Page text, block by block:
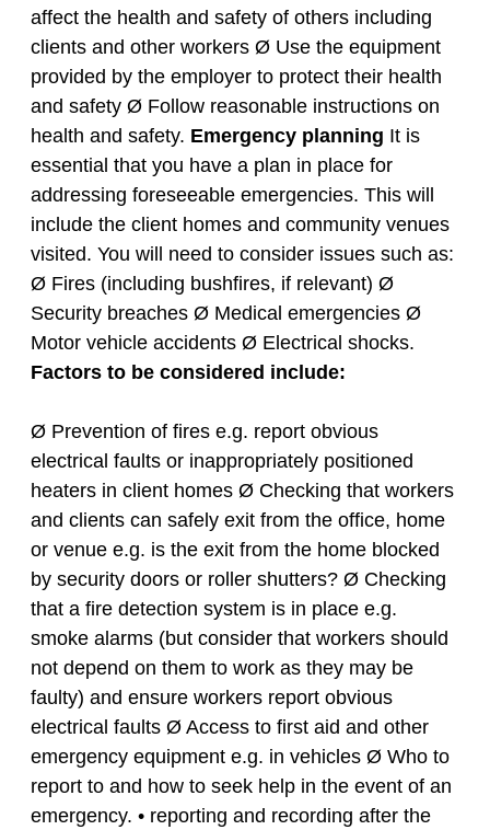
affect the health and safety of others including
clients and other workers Ø Use the equipment
provided by the employer to protect their health
and safety Ø Follow reasonable instructions on
health and safety. Emergency planning It is
essential that you have a plan in place for
addressing foreseeable emergencies. This will
include the client homes and community venues
visited. You will need to consider issues such as:
Ø Fires (including bushfires, if relevant) Ø
Security breaches Ø Medical emergencies Ø
Motor vehicle accidents Ø Electrical shocks.
Factors to be considered include:
Ø Prevention of fires e.g. report obvious
electrical faults or inappropriately positioned
heaters in client homes Ø Checking that workers
and clients can safely exit from the office, home
or venue e.g. is the exit from the home blocked
by security doors or roller shutters? Ø Checking
that a fire detection system is in place e.g.
smoke alarms (but consider that workers should
not depend on them to work as they may be
faulty) and ensure workers report obvious
electrical faults Ø Access to first aid and other
emergency equipment e.g. in vehicles Ø Who to
report to and how to seek help in the event of an
emergency. • reporting and recording after the